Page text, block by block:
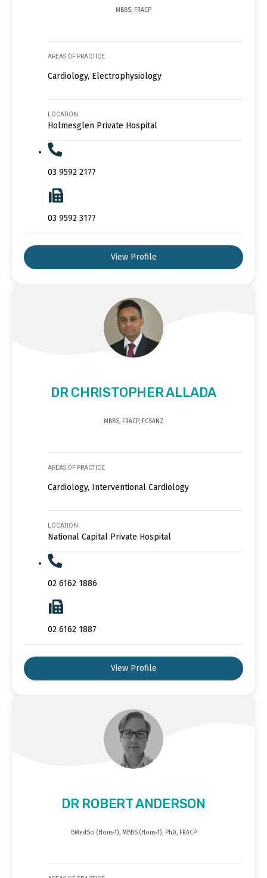
MBBS, FRACP
AREAS OF PRACTICE
Cardiology, Electrophysiology
LOCATION
Holmesglen Private Hospital
03 9592 2177
03 9592 3177
View Profile
DR CHRISTOPHER ALLADA
MBBS, FRACP, FCSANZ
AREAS OF PRACTICE
Cardiology, Interventional Cardiology
LOCATION
National Capital Private Hospital
02 6162 1886
02 6162 1887
View Profile
DR ROBERT ANDERSON
BMedSci (Hons-1), MBBS (Hons-1), PhD, FRACP